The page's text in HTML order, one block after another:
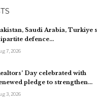
Saudi Arabia, Turkiye
defence…
7, 2026
Day celebrated with
pledge to strengthen…
3, 2026